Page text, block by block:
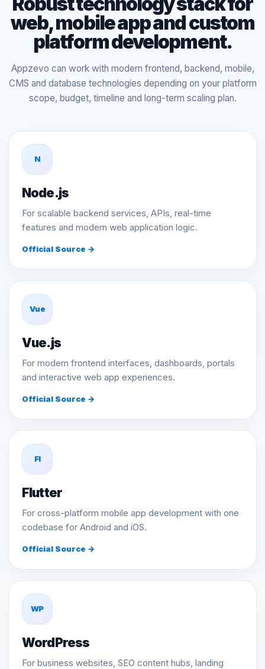
web, mobile app and custom
platform development.
Appzevo can work with modern frontend, backend, mobile,
CMS and database technologies depending on your platform
scope, budget, timeline and long-term scaling plan.
N
Node.js
For scalable backend services, APIs, real-time
features and modern web application logic.
Official Source →
Vue
Vue.js
For modern frontend interfaces, dashboards, portals
and interactive web app experiences.
Official Source →
Fl
Flutter
For cross-platform mobile app development with one
codebase for Android and iOS.
Official Source →
WP
WordPress
For business websites, SEO content hubs, landing